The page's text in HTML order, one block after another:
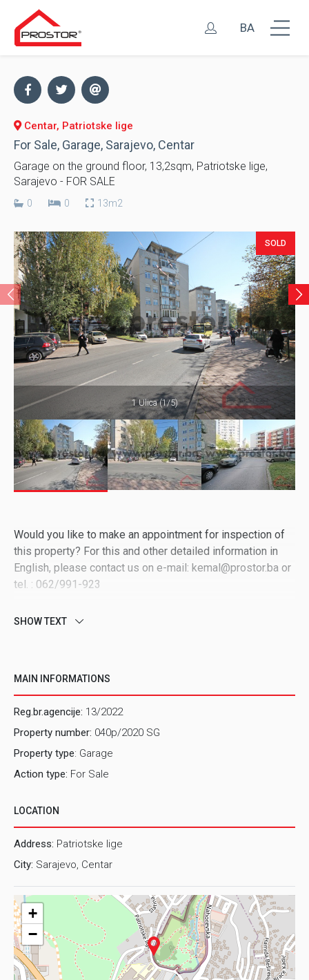
BA
Centar, Patriotske lige
For Sale, Garage, Sarajevo, Centar
Garage on the ground floor, 13,2sqm, Patriotske lige,
Sarajevo - FOR SALE
0 0 13m2
SOLD
1 Ulica (1/5)
Would you like to make an appointment for inspection of
this property? For this and other detailed information in
English, please contact us on e-mail: kemal@prostor.ba or
tel. : 062/991-923
SHOW TEXT
MAIN INFORMATIONS
Reg.br.agencije: 13/2022
Property number: 040p/2020 SG
Property type: Garage
Action type: For Sale
LOCATION
Address: Patriotske lige
City: Sarajevo, Centar
+
−